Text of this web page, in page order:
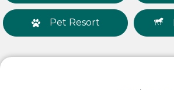
Pet Resort